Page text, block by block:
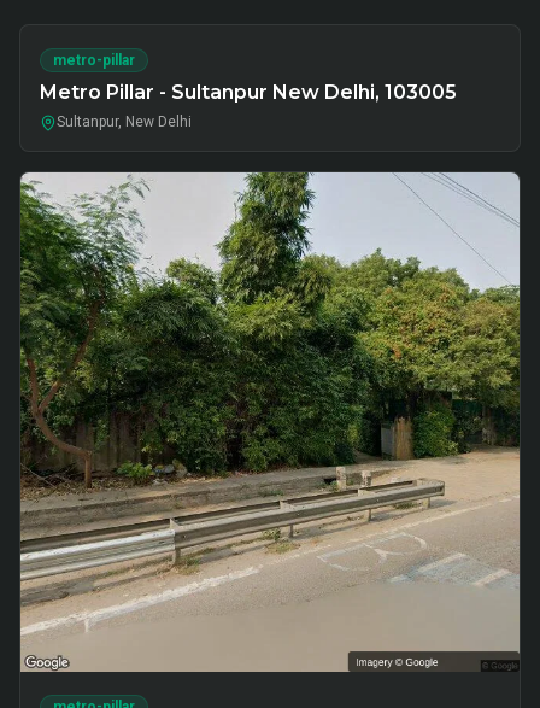
metro-pillar
Metro Pillar - Sultanpur New Delhi, 103005
Sultanpur, New Delhi